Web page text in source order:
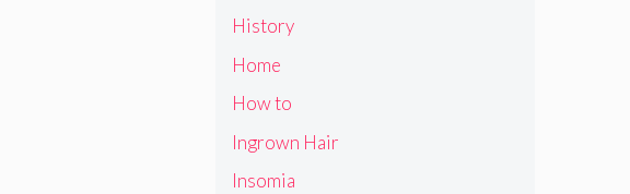
History
Home
How to
Ingrown Hair
Insomia